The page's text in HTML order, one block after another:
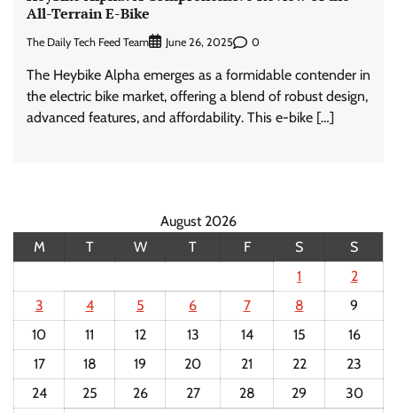
All-Terrain E-Bike
The Daily Tech Feed Team June 26, 2025 0
The Heybike Alpha emerges as a formidable contender in
the electric bike market, offering a blend of robust design,
advanced features, and affordability. This e-bike […]
August 2026
M
T W T F S
S
1
2
3
4 5 6 7 8
9
10
11 12 13 14 15
16
17
18 19 20 21 22
23
24
25 26 27 28 29
30